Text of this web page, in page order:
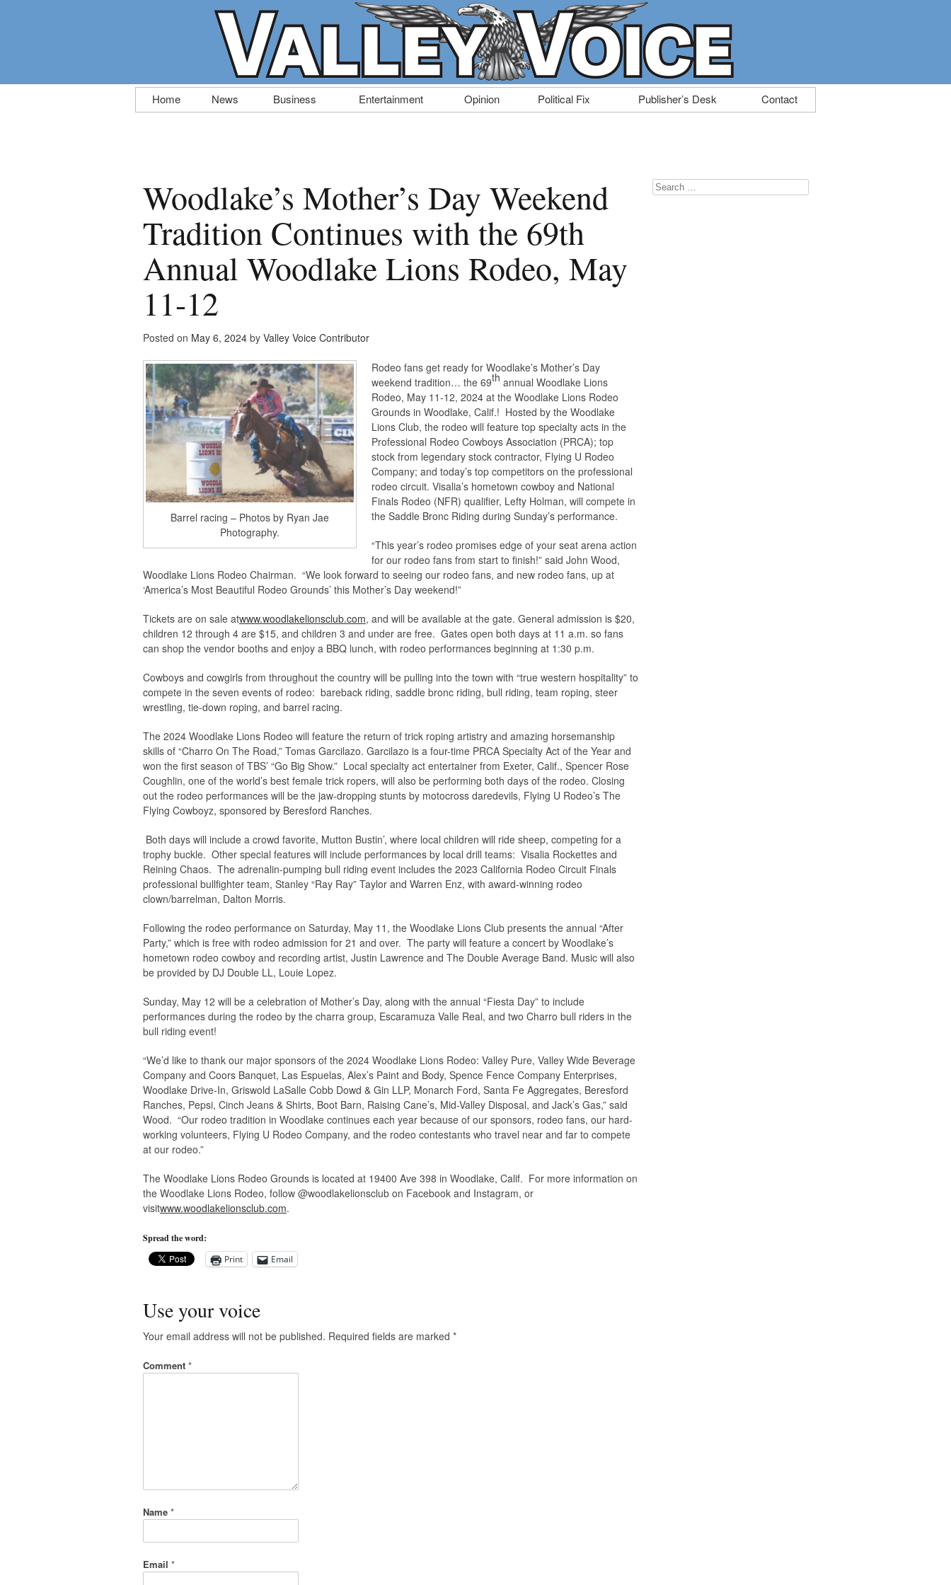
Skip
to
Home News Business Entertainment Opinion Political Fix Publisher’s Desk Contact
Woodlake’s Mother’s Day Weekend
Tradition Continues with the 69th
Annual Woodlake Lions Rodeo, May
11-12
Posted on May 6, 2024 by Valley Voice Contributor
Barrel racing – Photos by Ryan Jae
Photography.
Rodeo fans get ready for Woodlake’s Mother’s Day
weekend tradition… the 69th annual Woodlake Lions
Rodeo, May 11-12, 2024 at the Woodlake Lions Rodeo
Grounds in Woodlake, Calif.! Hosted by the Woodlake
Lions Club, the rodeo will feature top specialty acts in the
Professional Rodeo Cowboys Association (PRCA); top
stock from legendary stock contractor, Flying U Rodeo
Company; and today’s top competitors on the professional
rodeo circuit. Visalia’s hometown cowboy and National
Finals Rodeo (NFR) qualifier, Lefty Holman, will compete in
the Saddle Bronc Riding during Sunday’s performance.
“This year’s rodeo promises edge of your seat arena action
for our rodeo fans from start to finish!” said John Wood,
Woodlake Lions Rodeo Chairman. “We look forward to seeing our rodeo fans, and new rodeo fans, up at
‘America’s Most Beautiful Rodeo Grounds’ this Mother’s Day weekend!”
Tickets are on sale atwww.woodlakelionsclub.com, and will be available at the gate. General admission is $20,
children 12 through 4 are $15, and children 3 and under are free. Gates open both days at 11 a.m. so fans
can shop the vendor booths and enjoy a BBQ lunch, with rodeo performances beginning at 1:30 p.m.
Cowboys and cowgirls from throughout the country will be pulling into the town with “true western hospitality” to
compete in the seven events of rodeo: bareback riding, saddle bronc riding, bull riding, team roping, steer
wrestling, tie-down roping, and barrel racing.
The 2024 Woodlake Lions Rodeo will feature the return of trick roping artistry and amazing horsemanship
skills of “Charro On The Road,” Tomas Garcilazo. Garcilazo is a four-time PRCA Specialty Act of the Year and
won the first season of TBS’ “Go Big Show.” Local specialty act entertainer from Exeter, Calif., Spencer Rose
Coughlin, one of the world’s best female trick ropers, will also be performing both days of the rodeo. Closing
out the rodeo performances will be the jaw-dropping stunts by motocross daredevils, Flying U Rodeo’s The
Flying Cowboyz, sponsored by Beresford Ranches.
Both days will include a crowd favorite, Mutton Bustin’, where local children will ride sheep, competing for a
trophy buckle. Other special features will include performances by local drill teams: Visalia Rockettes and
Reining Chaos. The adrenalin-pumping bull riding event includes the 2023 California Rodeo Circuit Finals
professional bullfighter team, Stanley “Ray Ray” Taylor and Warren Enz, with award-winning rodeo
clown/barrelman, Dalton Morris.
Following the rodeo performance on Saturday, May 11, the Woodlake Lions Club presents the annual “After
Party,” which is free with rodeo admission for 21 and over. The party will feature a concert by Woodlake’s
hometown rodeo cowboy and recording artist, Justin Lawrence and The Double Average Band. Music will also
be provided by DJ Double LL, Louie Lopez.
Sunday, May 12 will be a celebration of Mother’s Day, along with the annual “Fiesta Day” to include
performances during the rodeo by the charra group, Escaramuza Valle Real, and two Charro bull riders in the
bull riding event!
“We’d like to thank our major sponsors of the 2024 Woodlake Lions Rodeo: Valley Pure, Valley Wide Beverage
Company and Coors Banquet, Las Espuelas, Alex’s Paint and Body, Spence Fence Company Enterprises,
Woodlake Drive-In, Griswold LaSalle Cobb Dowd & Gin LLP, Monarch Ford, Santa Fe Aggregates, Beresford
Ranches, Pepsi, Cinch Jeans & Shirts, Boot Barn, Raising Cane’s, Mid-Valley Disposal, and Jack’s Gas,” said
Wood. “Our rodeo tradition in Woodlake continues each year because of our sponsors, rodeo fans, our hard-
working volunteers, Flying U Rodeo Company, and the rodeo contestants who travel near and far to compete
at our rodeo.”
The Woodlake Lions Rodeo Grounds is located at 19400 Ave 398 in Woodlake, Calif. For more information on
the Woodlake Lions Rodeo, follow @woodlakelionsclub on Facebook and Instagram, or
visitwww.woodlakelionsclub.com.
Spread the word:
Print
Email
Use your voice
Your email address will not be published. Required fields are marked *
Comment *
Name *
Email *
Search